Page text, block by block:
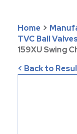
Home >
TVC Ball
159XU Swing
< Back to